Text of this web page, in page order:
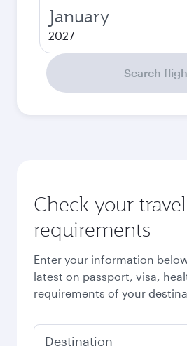
January
2027
Search
Check your travel
requirements
Enter your information
latest on passport, visa,
requirements of your
Destination